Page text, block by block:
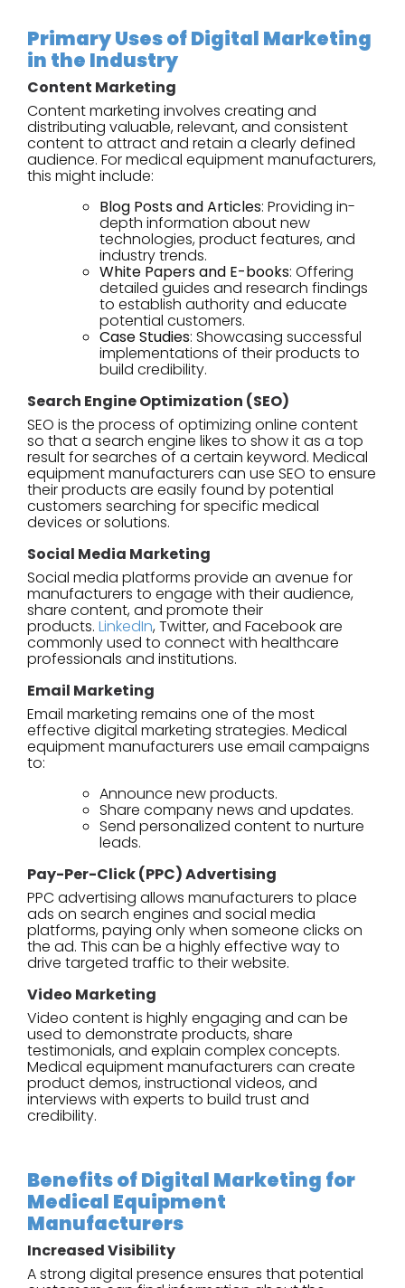
Primary Uses of Digital Marketing
in the Industry
Content Marketing
Content marketing involves creating and
distributing valuable, relevant, and consistent
content to attract and retain a clearly defined
audience. For medical equipment manufacturers,
this might include:
Blog Posts and Articles: Providing in-
depth information about new
technologies, product features, and
industry trends.
White Papers and E-books: Offering
detailed guides and research findings
to establish authority and educate
potential customers.
Case Studies: Showcasing successful
implementations of their products to
build credibility.
Search Engine Optimization (SEO)
SEO is the process of optimizing online content
so that a search engine likes to show it as a top
result for searches of a certain keyword. Medical
equipment manufacturers can use SEO to ensure
their products are easily found by potential
customers searching for specific medical
devices or solutions.
Social Media Marketing
Social media platforms provide an avenue for
manufacturers to engage with their audience,
share content, and promote their
products. LinkedIn, Twitter, and Facebook are
commonly used to connect with healthcare
professionals and institutions.
Email Marketing
Email marketing remains one of the most
effective digital marketing strategies. Medical
equipment manufacturers use email campaigns
to:
Announce new products.
Share company news and updates.
Send personalized content to nurture
leads.
Pay-Per-Click (PPC) Advertising
PPC advertising allows manufacturers to place
ads on search engines and social media
platforms, paying only when someone clicks on
the ad. This can be a highly effective way to
drive targeted traffic to their website.
Video Marketing
Video content is highly engaging and can be
used to demonstrate products, share
testimonials, and explain complex concepts.
Medical equipment manufacturers can create
product demos, instructional videos, and
interviews with experts to build trust and
credibility.
Benefits of Digital Marketing for
Medical Equipment
Manufacturers
Increased Visibility
A strong digital presence ensures that potential